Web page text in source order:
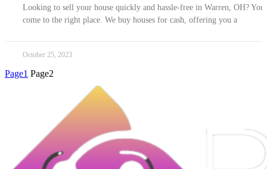
Looking to sell your house quickly and hassle-free in Warren, OH?
come to the right place. We buy houses for cash, offering you a
October 25, 2023
Page1 Page2